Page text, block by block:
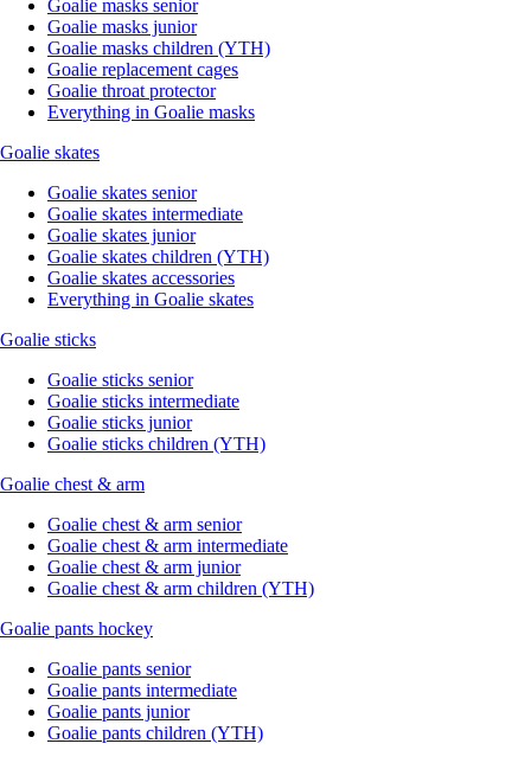
Goalie masks senior
Goalie masks junior
Goalie masks children (YTH)
Goalie replacement cages
Goalie throat protector
Everything in Goalie masks
Goalie skates
Goalie skates senior
Goalie skates intermediate
Goalie skates junior
Goalie skates children (YTH)
Goalie skates accessories
Everything in Goalie skates
Goalie sticks
Goalie sticks senior
Goalie sticks intermediate
Goalie sticks junior
Goalie sticks children (YTH)
Goalie chest & arm
Goalie chest & arm senior
Goalie chest & arm intermediate
Goalie chest & arm junior
Goalie chest & arm children (YTH)
Goalie pants hockey
Goalie pants senior
Goalie pants intermediate
Goalie pants junior
Goalie pants children (YTH)